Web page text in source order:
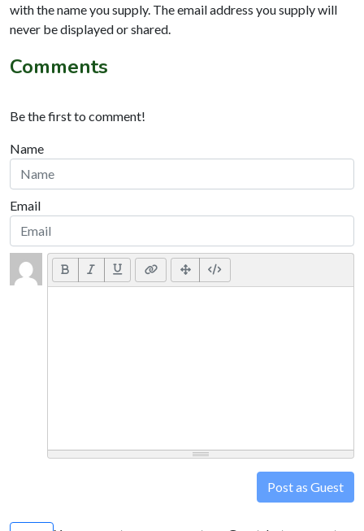
with the name you supply. The email address you supply will
never be displayed or shared.
Comments
Be the first to comment!
Name
Email
Post as Guest